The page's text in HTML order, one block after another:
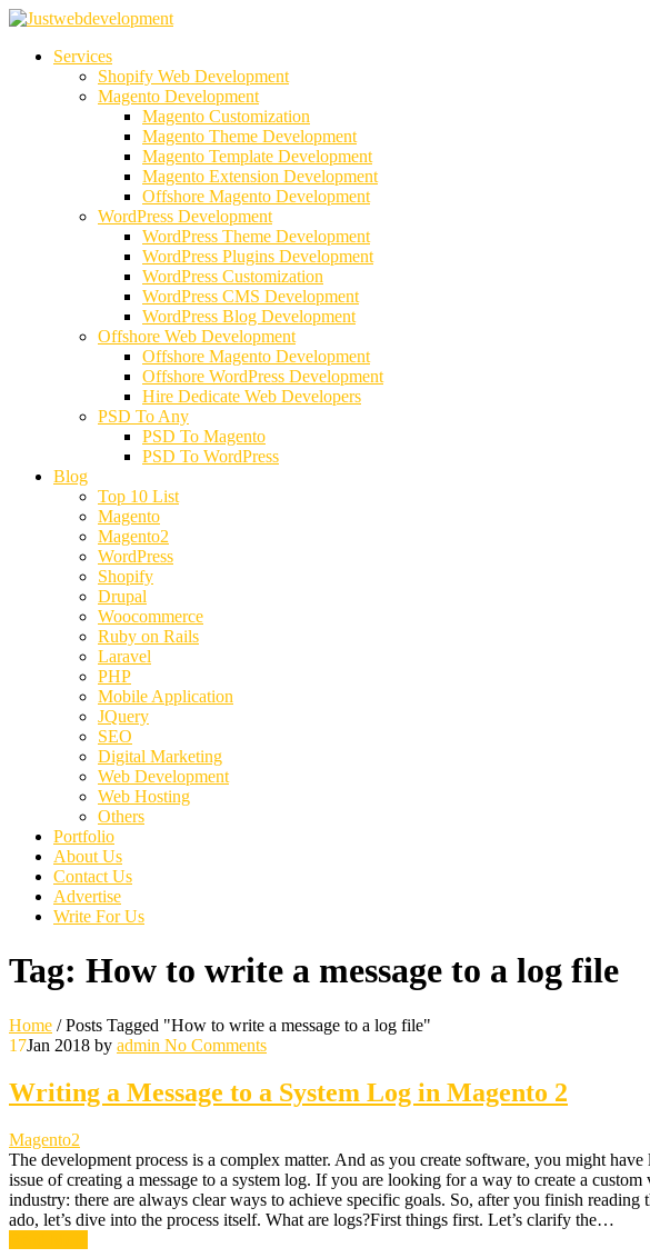
Services
Shopify Web Development
Magento Development
Magento Customization
Magento Theme Development
Magento Template Development
Magento Extension Development
Offshore Magento Development
WordPress Development
WordPress Theme Development
WordPress Plugins Development
WordPress Customization
WordPress CMS Development
WordPress Blog Development
Offshore Web Development
Offshore Magento Development
Offshore WordPress Development
Hire Dedicate Web Developers
PSD To Any
PSD To Magento
PSD To WordPress
Blog
Top 10 List
Magento
Magento2
WordPress
Shopify
Drupal
Woocommerce
Ruby on Rails
Laravel
PHP
Mobile Application
JQuery
SEO
Digital Marketing
Web Development
Web Hosting
Others
Portfolio
About Us
Contact Us
Advertise
Write For Us
Tag: How to write a message to a log file
Home /Posts Tagged "How to write a message to a log file"
17Jan 2018 by admin No Comments
Writing a Message to a System Log in Magento 2
Magento2
The development process is a complex matter. And as you create software, you might
issue of creating a message to a system log. If you are looking for a way to create a
industry: there are always clear ways to achieve specific goals. So, after you finish
ado, let’s dive into the process itself. What are logs?First things first. Let’s clarify the…